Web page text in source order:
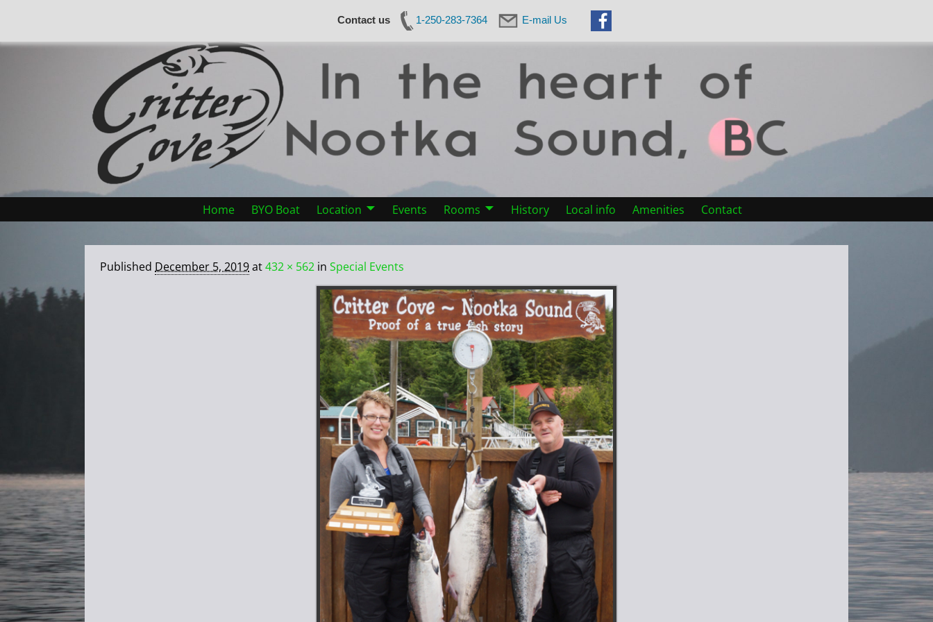
Contact us 1-250-283-7364 E-mail Us
Home BYO Boat Location Events Rooms History Local info Amenities Contact
Published December 5, 2019at432 × 562 in Special Events